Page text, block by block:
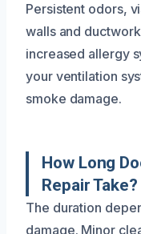
Persistent odors,
walls and
increased allergy
your ventilation
smoke damage.
How Long
Repair Take?
The duration
damage. Minor